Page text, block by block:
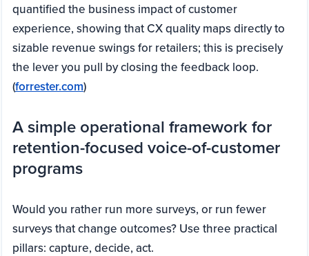
quantified the business impact of customer
experience, showing that CX quality maps directly to
sizable revenue swings for retailers; this is precisely
the lever you pull by closing the feedback loop.
(forrester.com)
A simple operational framework for
retention-focused voice-of-customer
programs
Would you rather run more surveys, or run fewer
surveys that change outcomes? Use three practical
pillars: capture, decide, act.